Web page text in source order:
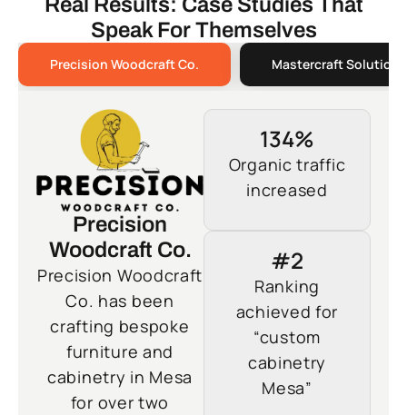
Speak For Themselves
Precision Woodcraft Co. Mastercraft Solutions
Precision
Woodcraft Co.
Precision Woodcraft
Co. has been
crafting bespoke
furniture and
cabinetry in Mesa
for over two
134%
Organic traffic
increased
#2
Ranking
achieved for
“custom
cabinetry
Mesa”